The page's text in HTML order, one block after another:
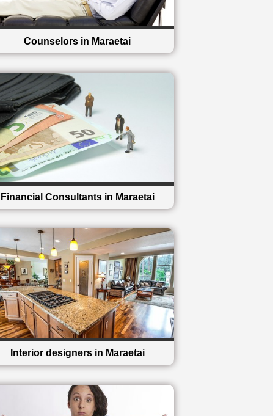
Counselors in Maraetai
Financial Consultants in Maraetai
Interior designers in Maraetai